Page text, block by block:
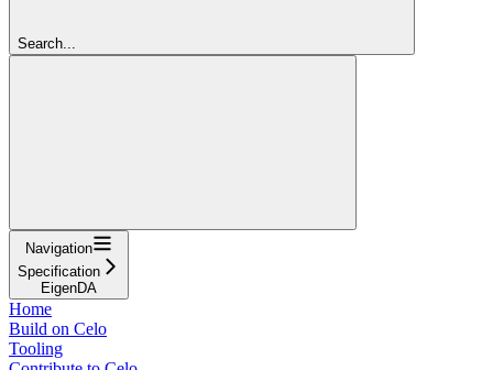
Search...
Navigation
Specification
EigenDA
Home
Build on Celo
Tooling